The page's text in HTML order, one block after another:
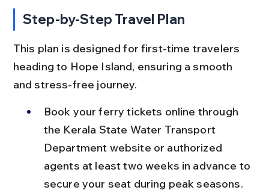
Step-by-Step Travel Plan
This plan is designed for first-time travelers
heading to Hope Island, ensuring a smooth
and stress-free journey.
Book your ferry tickets online through
the Kerala State Water Transport
Department website or authorized
agents at least two weeks in advance to
secure your seat during peak seasons.